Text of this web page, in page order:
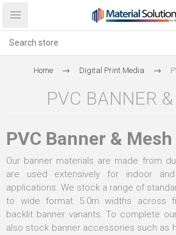
Home Digital Print Media
PVC BANNER
PVC Banner & Mesh
Our banner materials are made from
are used extensively for indoor
applications. We stock a range of
to wide format 5.0m widths across
backlit banner variants. To complete
also stock banner accessories such as